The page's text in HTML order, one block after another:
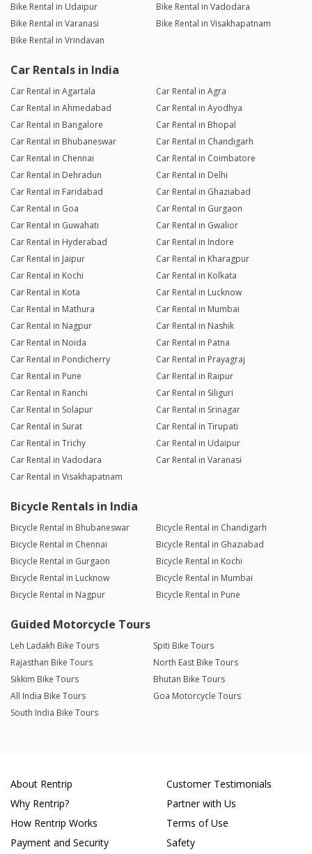
Bike Rental in Udaipur
Bike Rental in Vadodara
Bike Rental in Varanasi
Bike Rental in Visakhapatnam
Bike Rental in Vrindavan
Car Rentals in India
Car Rental in Agartala
Car Rental in Agra
Car Rental in Ahmedabad
Car Rental in Ayodhya
Car Rental in Bangalore
Car Rental in Bhopal
Car Rental in Bhubaneswar
Car Rental in Chandigarh
Car Rental in Chennai
Car Rental in Coimbatore
Car Rental in Dehradun
Car Rental in Delhi
Car Rental in Faridabad
Car Rental in Ghaziabad
Car Rental in Goa
Car Rental in Gurgaon
Car Rental in Guwahati
Car Rental in Gwalior
Car Rental in Hyderabad
Car Rental in Indore
Car Rental in Jaipur
Car Rental in Kharagpur
Car Rental in Kochi
Car Rental in Kolkata
Car Rental in Kota
Car Rental in Lucknow
Car Rental in Mathura
Car Rental in Mumbai
Car Rental in Nagpur
Car Rental in Nashik
Car Rental in Noida
Car Rental in Patna
Car Rental in Pondicherry
Car Rental in Prayagraj
Car Rental in Pune
Car Rental in Raipur
Car Rental in Ranchi
Car Rental in Siliguri
Car Rental in Solapur
Car Rental in Srinagar
Car Rental in Surat
Car Rental in Tirupati
Car Rental in Trichy
Car Rental in Udaipur
Car Rental in Vadodara
Car Rental in Varanasi
Car Rental in Visakhapatnam
Bicycle Rentals in India
Bicycle Rental in Bhubaneswar
Bicycle Rental in Chandigarh
Bicycle Rental in Chennai
Bicycle Rental in Ghaziabad
Bicycle Rental in Gurgaon
Bicycle Rental in Kochi
Bicycle Rental in Lucknow
Bicycle Rental in Mumbai
Bicycle Rental in Nagpur
Bicycle Rental in Pune
Guided Motorcycle Tours
Leh Ladakh Bike Tours
Spiti Bike Tours
Rajasthan Bike Tours
North East Bike Tours
Sikkim Bike Tours
Bhutan Bike Tours
All India Bike Tours
Goa Motorcycle Tours
South India Bike Tours
About Rentrip
Why Rentrip?
How Rentrip Works
Payment and Security
Customer Testimonials
Partner with Us
Terms of Use
Safety